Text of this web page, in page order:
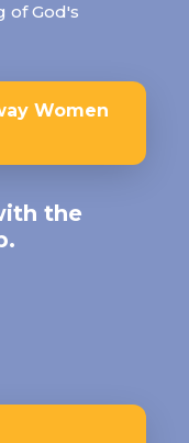
of God's
Women
the